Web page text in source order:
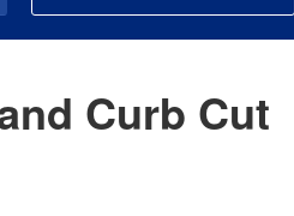
Curb Cut